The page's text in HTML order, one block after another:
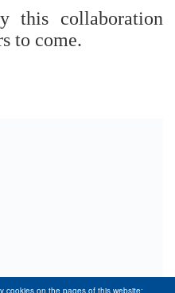
this collaboration
to come.